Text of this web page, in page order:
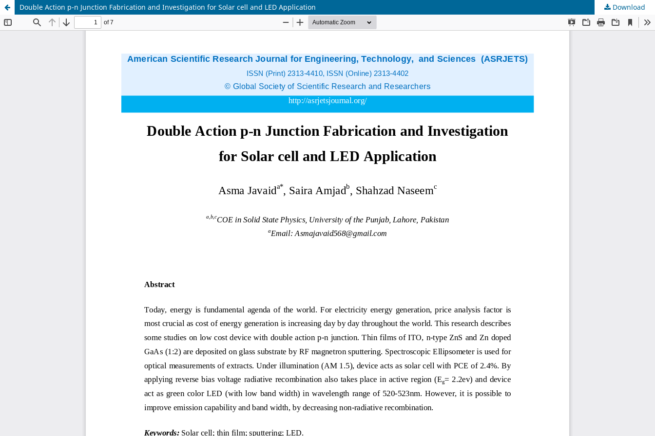
Double Action p-n Junction Fabrication and Investigation for Solar cell and LED Application Download